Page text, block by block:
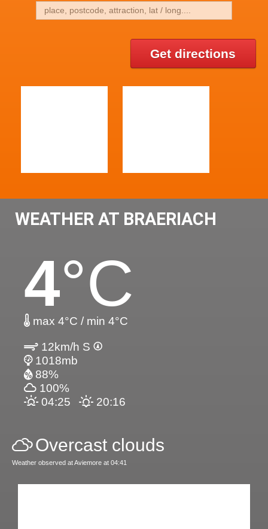
Get directions
WEATHER AT BRAERIACH
4°C
max 4°C / min 4°C
12km/h S
1018mb
88%
100%
04:25
20:16
Overcast clouds
Weather observed at Aviemore at 04:41